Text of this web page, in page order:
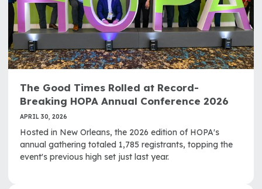
The Good Times Rolled at Record-
Breaking HOPA Annual Conference 2026
APRIL 30, 2026
Hosted in New Orleans, the 2026 edition of HOPA's
annual gathering totaled 1,785 registrants, topping the
event's previous high set just last year.